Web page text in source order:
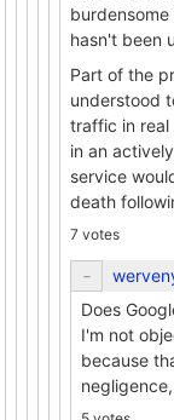
hasn't been
Part of the
understood
traffic in real
in an
service
death
7 votes
Does
I'm not
because